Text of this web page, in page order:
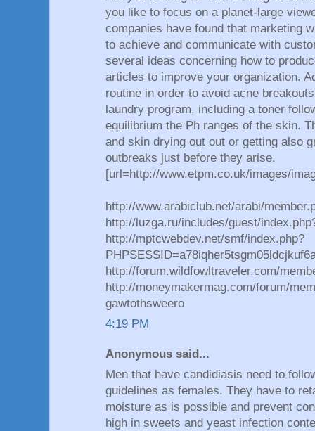
you like to focus on a planet-large
companies have found that marketing
to achieve and communicate with
several ideas concerning how to
articles to improve your organization.
routine in order to avoid acne
laundry program, including a toner
equilibrium the Ph ranges of the skin.
and skin drying out out or getting also
outbreaks just before they arise.
[url=http://www.etpm.co.uk/images/
http://www.arabiclub.net/arabi/
http://luzga.ru/includes/guest/
http://mptcwebdev.net/smf/index.php?
http://forum.wildfowltraveler.com/
http://moneymakermag.com/forum/
gawtothsweero
4:19 PM
Anonymous said...
Men that have candidiasis need to
guidelines as females. They have to
moisture as is possible and prevent
high in sweets and yeast infection